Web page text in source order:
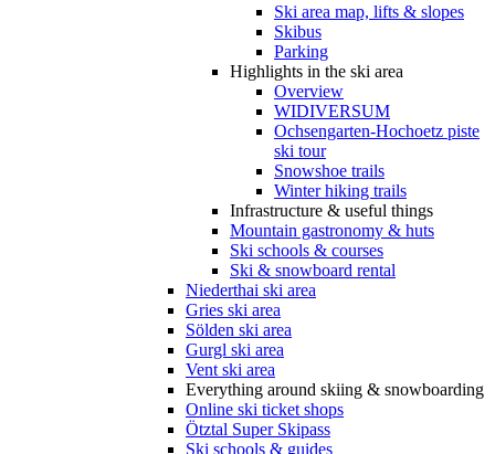
Ski area map, lifts & slopes
Skibus
Parking
Highlights in the ski area
Overview
WIDIVERSUM
Ochsengarten-Hochoetz piste
ski tour
Snowshoe trails
Winter hiking trails
Infrastructure & useful things
Mountain gastronomy & huts
Ski schools & courses
Ski & snowboard rental
Niederthai ski area
Gries ski area
Sölden ski area
Gurgl ski area
Vent ski area
Everything around skiing & snowboarding
Online ski ticket shops
Ötztal Super Skipass
Ski schools & guides